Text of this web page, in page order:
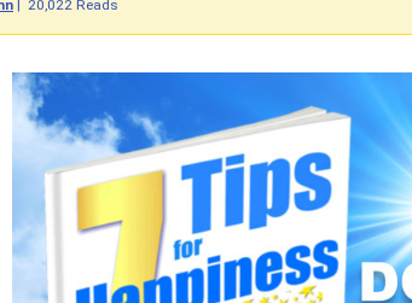
| 20,022 Reads